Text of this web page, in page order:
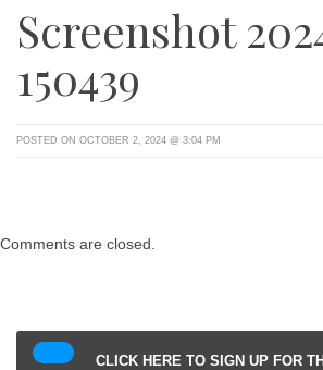
Screenshot
150439
POSTED ON OCTOBER 2, 2024 @ 3:04 PM
Comments are closed.
CLICK HERE TO SIGN UP FOR